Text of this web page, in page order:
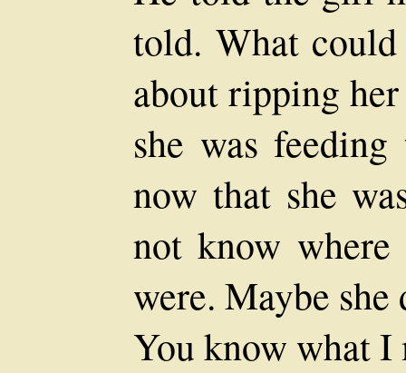
told. What
about ripping
she was
now that she
not know
were. Maybe
You know what I